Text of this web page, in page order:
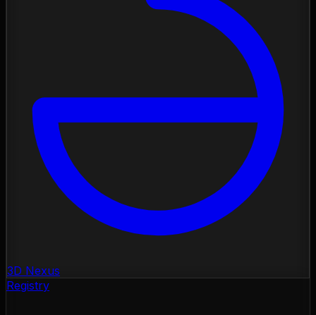
3D Nexus
Registry